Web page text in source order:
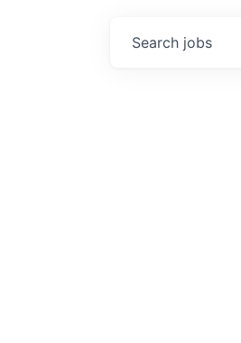
Search jobs